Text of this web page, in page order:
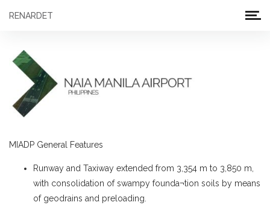
RENARDET
MIADP General Features
Runway and Taxiway extended from 3,354 m to 3,850 m,
with consolidation of swampy founda¬tion soils by means
of geodrains and preloading.